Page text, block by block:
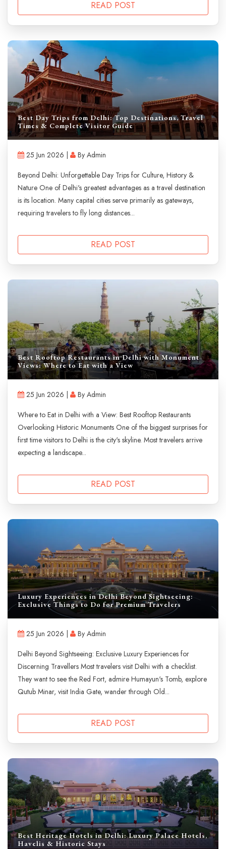
READ POST
Best Day Trips from Delhi: Top Destinations, Travel
Times & Complete Visitor Guide
25 Jun 2026 |
By Admin
Beyond Delhi: Unforgettable Day Trips for Culture, History &
Nature One of Delhi's greatest advantages as a travel destination
is its location. Many capital cities serve primarily as gateways,
requiring travelers to fly long distances...
READ POST
Best Rooftop Restaurants in Delhi with Monument
Views: Where to Eat with a View
25 Jun 2026 |
By Admin
Where to Eat in Delhi with a View: Best Rooftop Restaurants
Overlooking Historic Monuments One of the biggest surprises for
first time visitors to Delhi is the city's skyline. Most travelers arrive
expecting a landscape...
READ POST
Luxury Experiences in Delhi Beyond Sightseeing:
Exclusive Things to Do for Premium Travelers
25 Jun 2026 |
By Admin
Delhi Beyond Sightseeing: Exclusive Luxury Experiences for
Discerning Travellers Most travelers visit Delhi with a checklist.
They want to see the Red Fort, admire Humayun's Tomb, explore
Qutub Minar, visit India Gate, wander through Old...
READ POST
Best Heritage Hotels in Delhi: Luxury Palace Hotels,
Havelis & Historic Stays